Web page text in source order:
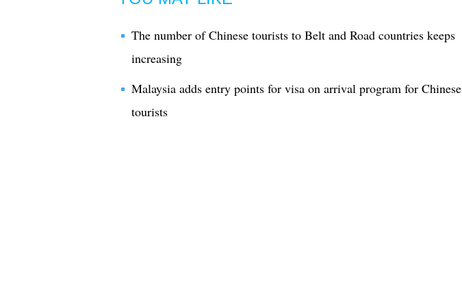
The number of Chinese tourists to Belt and Road countries keeps
increasing
Malaysia adds entry points for visa on arrival program for Chinese
tourists